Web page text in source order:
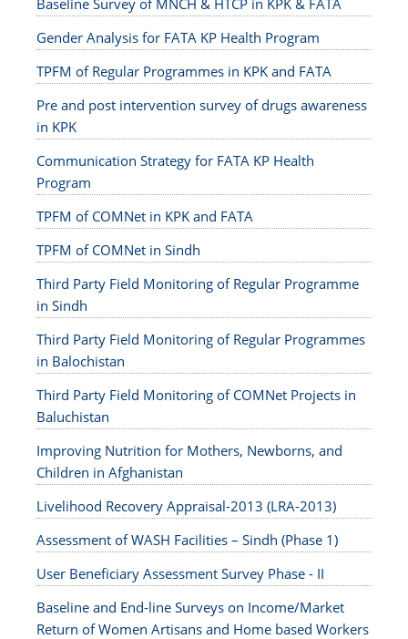
Baseline Survey of MNCH & HTCP in KPK & FATA
Gender Analysis for FATA KP Health Program
TPFM of Regular Programmes in KPK and FATA
Pre and post intervention survey of drugs awareness
in KPK
Communication Strategy for FATA KP Health
Program
TPFM of COMNet in KPK and FATA
TPFM of COMNet in Sindh
Third Party Field Monitoring of Regular Programme
in Sindh
Third Party Field Monitoring of Regular Programmes
in Balochistan
Third Party Field Monitoring of COMNet Projects in
Baluchistan
Improving Nutrition for Mothers, Newborns, and
Children in Afghanistan
Livelihood Recovery Appraisal-2013 (LRA-2013)
Assessment of WASH Facilities – Sindh (Phase 1)
User Beneficiary Assessment Survey Phase - II
Baseline and End-line Surveys on Income/Market
Return of Women Artisans and Home based Workers